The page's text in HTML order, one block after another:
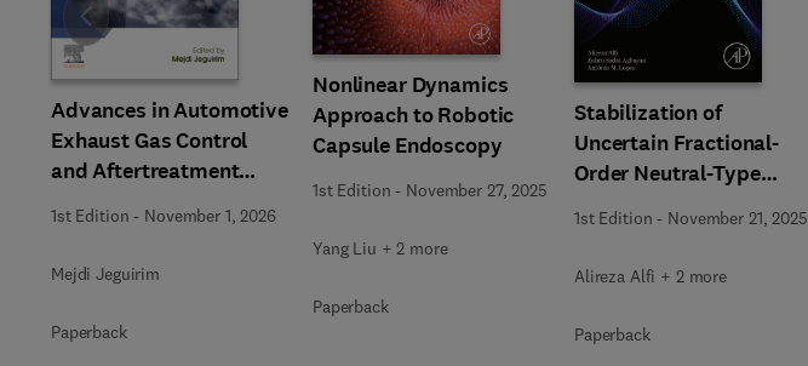
Advances in Automotive
Exhaust Gas Control
and Aftertreatment
Technologies
1st Edition - November 1, 2026
Mejdi Jeguirim
Paperback
Nonlinear Dynamics
Approach to Robotic
Capsule Endoscopy
1st Edition - November 27, 2025
Yang Liu + 2 more
Paperback
Stabilization of
Uncertain Fractional-
Order Neutral-Type
Delay Systems
1st Edition - November 21, 2025
Alireza Alfi + 2 more
Paperback
Slide